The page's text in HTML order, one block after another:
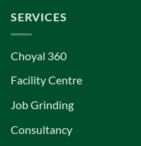
SERVICES
Choyal 360
Facility Centre
Job Grinding
Consultancy